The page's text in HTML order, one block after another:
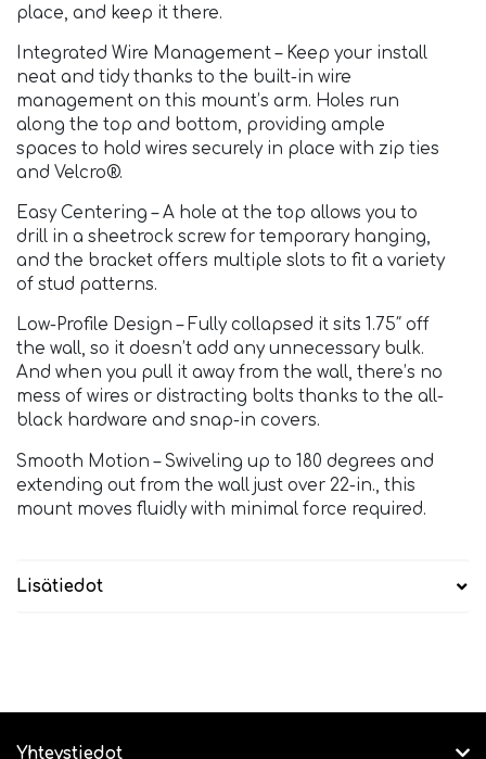
place, and keep it there.
Integrated Wire Management – Keep your install
neat and tidy thanks to the built-in wire
management on this mount’s arm. Holes run
along the top and bottom, providing ample
spaces to hold wires securely in place with zip ties
and Velcro®.
Easy Centering – A hole at the top allows you to
drill in a sheetrock screw for temporary hanging,
and the bracket offers multiple slots to fit a variety
of stud patterns.
Low-Profile Design – Fully collapsed it sits 1.75″ off
the wall, so it doesn’t add any unnecessary bulk.
And when you pull it away from the wall, there’s no
mess of wires or distracting bolts thanks to the all-
black hardware and snap-in covers.
Smooth Motion – Swiveling up to 180 degrees and
extending out from the wall just over 22-in., this
mount moves fluidly with minimal force required.
Lisätiedot
Yhteystiedot